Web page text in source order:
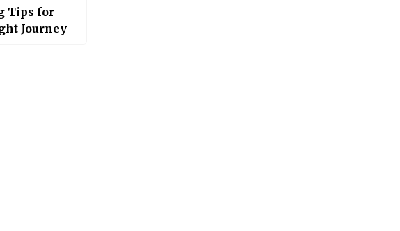
Tips for
Journey